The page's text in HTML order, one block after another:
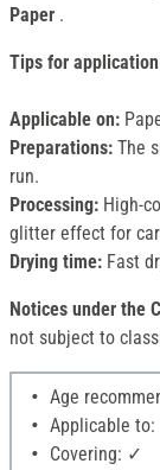
Paper .
Tips for application
Applicable on:
Preparations: The
run.
Processing: High-
glitter effect for
Drying time: Fast
Notices under the
not subject to
Age
Applicable to:
Covering: ✓